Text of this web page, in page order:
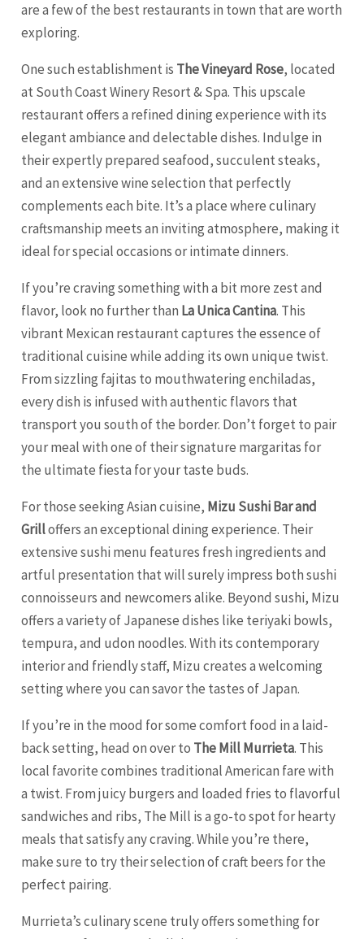
are a few of the best restaurants in town that are worth
exploring.
One such establishment is The Vineyard Rose, located
at South Coast Winery Resort & Spa. This upscale
restaurant offers a refined dining experience with its
elegant ambiance and delectable dishes. Indulge in
their expertly prepared seafood, succulent steaks,
and an extensive wine selection that perfectly
complements each bite. It’s a place where culinary
craftsmanship meets an inviting atmosphere, making it
ideal for special occasions or intimate dinners.
If you’re craving something with a bit more zest and
flavor, look no further than La Unica Cantina. This
vibrant Mexican restaurant captures the essence of
traditional cuisine while adding its own unique twist.
From sizzling fajitas to mouthwatering enchiladas,
every dish is infused with authentic flavors that
transport you south of the border. Don’t forget to pair
your meal with one of their signature margaritas for
the ultimate fiesta for your taste buds.
For those seeking Asian cuisine, Mizu Sushi Bar and
Grilloffers an exceptional dining experience. Their
extensive sushi menu features fresh ingredients and
artful presentation that will surely impress both sushi
connoisseurs and newcomers alike. Beyond sushi, Mizu
offers a variety of Japanese dishes like teriyaki bowls,
tempura, and udon noodles. With its contemporary
interior and friendly staff, Mizu creates a welcoming
setting where you can savor the tastes of Japan.
If you’re in the mood for some comfort food in a laid-
back setting, head on over to The Mill Murrieta. This
local favorite combines traditional American fare with
a twist. From juicy burgers and loaded fries to flavorful
sandwiches and ribs, The Mill is a go-to spot for hearty
meals that satisfy any craving. While you’re there,
make sure to try their selection of craft beers for the
perfect pairing.
Murrieta’s culinary scene truly offers something for